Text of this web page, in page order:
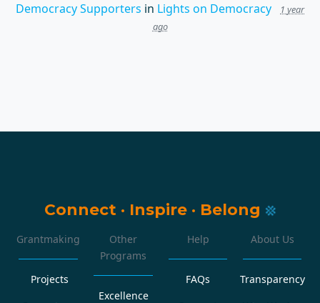
Democracy Supporters in Lights on Democracy
1 year
ago
Connect · Inspire · Belong
Grantmaking
Projects
Other
Programs
Excellence
Help
FAQs
About Us
Transparency